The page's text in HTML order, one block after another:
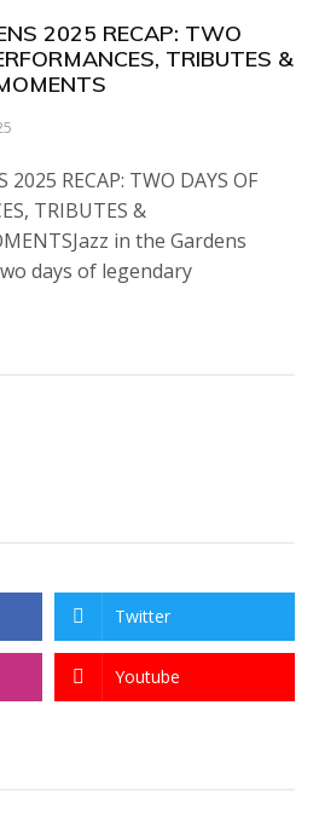
2025 RECAP: TWO
TRIBUTES &
2025 RECAP: TWO DAYS OF
TRIBUTES &
in the Gardens
days of legendary
Twitter
Youtube